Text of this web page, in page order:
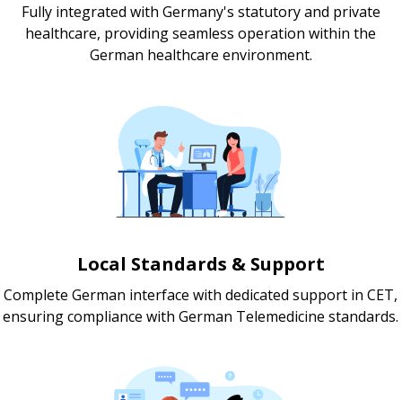
Fully integrated with Germany's statutory and private
healthcare, providing seamless operation within the
German healthcare environment.
Local Standards & Support
Complete German interface with dedicated support in CET,
ensuring compliance with German Telemedicine standards.